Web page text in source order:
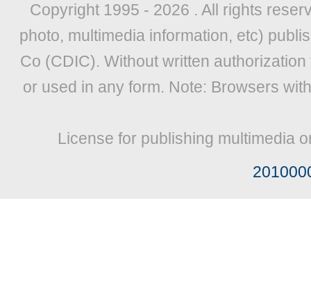
Copyright 1995 - 2026 . All rights
photo, multimedia information, etc)
Co (CDIC). Without written
or used in any form. Note: Browsers
License for publishing multimedia